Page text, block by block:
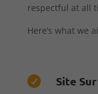
respectful at all
Here’s what we
 Site